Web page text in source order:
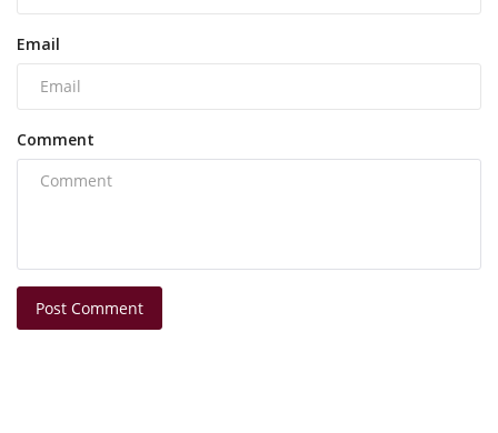
Email
Comment
Post Comment